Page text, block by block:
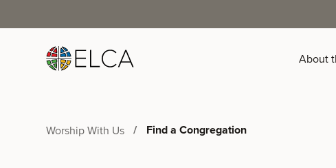
About
Worship With Us Find a Congregation